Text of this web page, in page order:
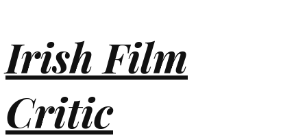
Irish Film
Critic